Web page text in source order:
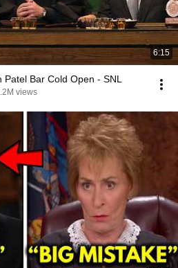
6:15
Bar Cold Open - SNL
views